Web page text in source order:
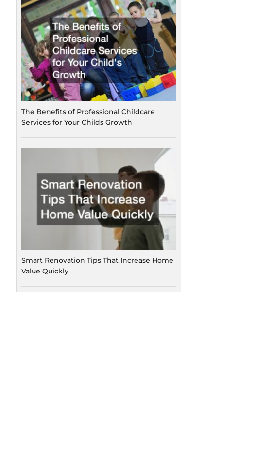
The Benefits of Professional Childcare
Services for Your Childs Growth
Smart Renovation Tips That Increase Home
Value Quickly